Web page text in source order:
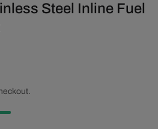
Steel Inline Fuel